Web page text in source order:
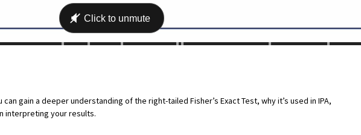
gain a deeper understanding of the right-tailed Fisher’s Exact Test, why it’s used in IPA,
interpreting your results.